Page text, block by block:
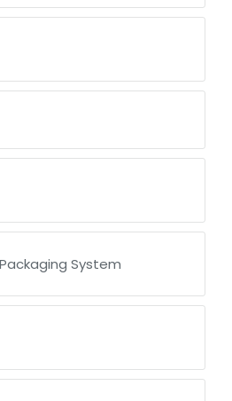
System